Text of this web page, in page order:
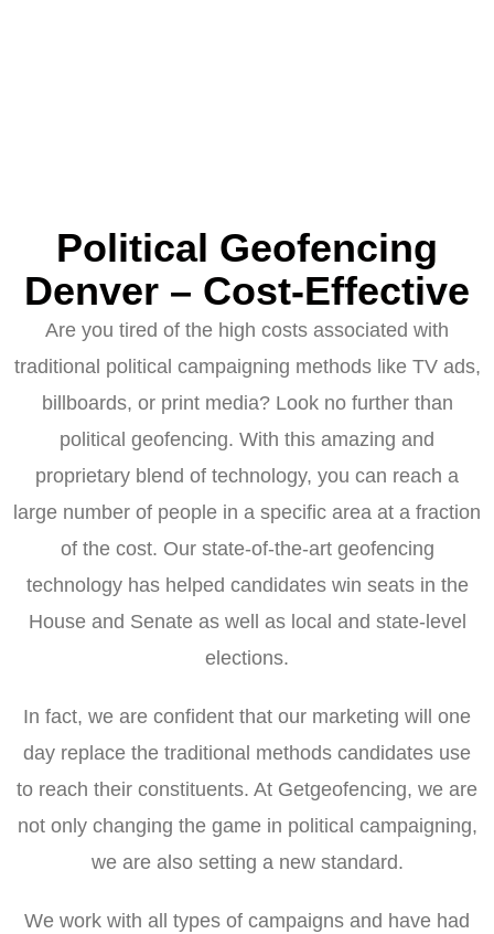
Political Geofencing
Denver – Cost-Effective
Are you tired of the high costs associated with
traditional political campaigning methods like TV ads,
billboards, or print media? Look no further than
political geofencing. With this amazing and
proprietary blend of technology, you can reach a
large number of people in a specific area at a fraction
of the cost. Our state-of-the-art geofencing
technology has helped candidates win seats in the
House and Senate as well as local and state-level
elections.
In fact, we are confident that our marketing will one
day replace the traditional methods candidates use
to reach their constituents. At Getgeofencing, we are
not only changing the game in political campaigning,
we are also setting a new standard.
We work with all types of campaigns and have had